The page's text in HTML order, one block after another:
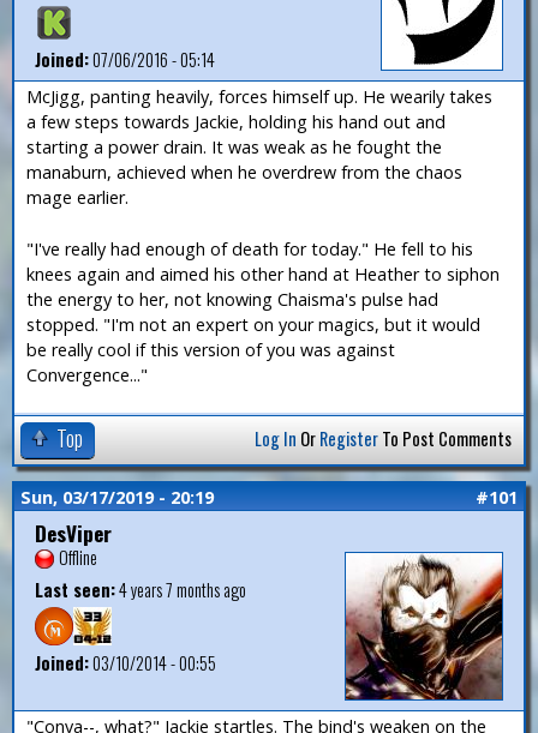
Joined:07/06/2016 - 05:14
McJigg, panting heavily, forces himself up. He wearily takes
a few steps towards Jackie, holding his hand out and
starting a power drain. It was weak as he fought the
manaburn, achieved when he overdrew from the chaos
mage earlier.
"I've really had enough of death for today." He fell to his
knees again and aimed his other hand at Heather to siphon
the energy to her, not knowing Chaisma's pulse had
stopped. "I'm not an expert on your magics, but it would
be really cool if this version of you was against
Convergence..."
Top Log In OrRegisterTo Post Comments
Sun, 03/17/2019 - 20:19 #101
DesViper
Offline
Last seen:4 years 7 months ago
Joined:03/10/2014 - 00:55
"Conva--, what?" Jackie startles. The bind's weaken on the